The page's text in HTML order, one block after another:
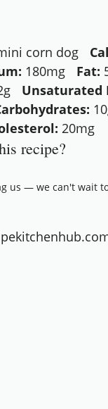
corn dog
180mg Fat:
Unsaturated
20mg
recipe?
us — we can't wait